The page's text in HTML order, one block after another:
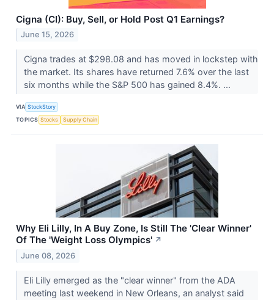
Cigna (CI): Buy, Sell, or Hold Post Q1 Earnings?
June 15, 2026
Cigna trades at $298.08 and has moved in lockstep with
the market. Its shares have returned 7.6% over the last
six months while the S&P 500 has gained 8.4%. ...
VIA StockStory
TOPICS Stocks Supply Chain
Why Eli Lilly, In A Buy Zone, Is Still The 'Clear Winner'
Of The 'Weight Loss Olympics' ↗
June 08, 2026
Eli Lilly emerged as the "clear winner" from the ADA
meeting last weekend in New Orleans, an analyst said